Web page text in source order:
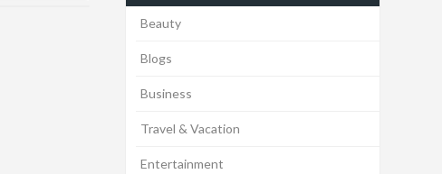
Beauty
Blogs
Business
Travel & Vacation
Entertainment